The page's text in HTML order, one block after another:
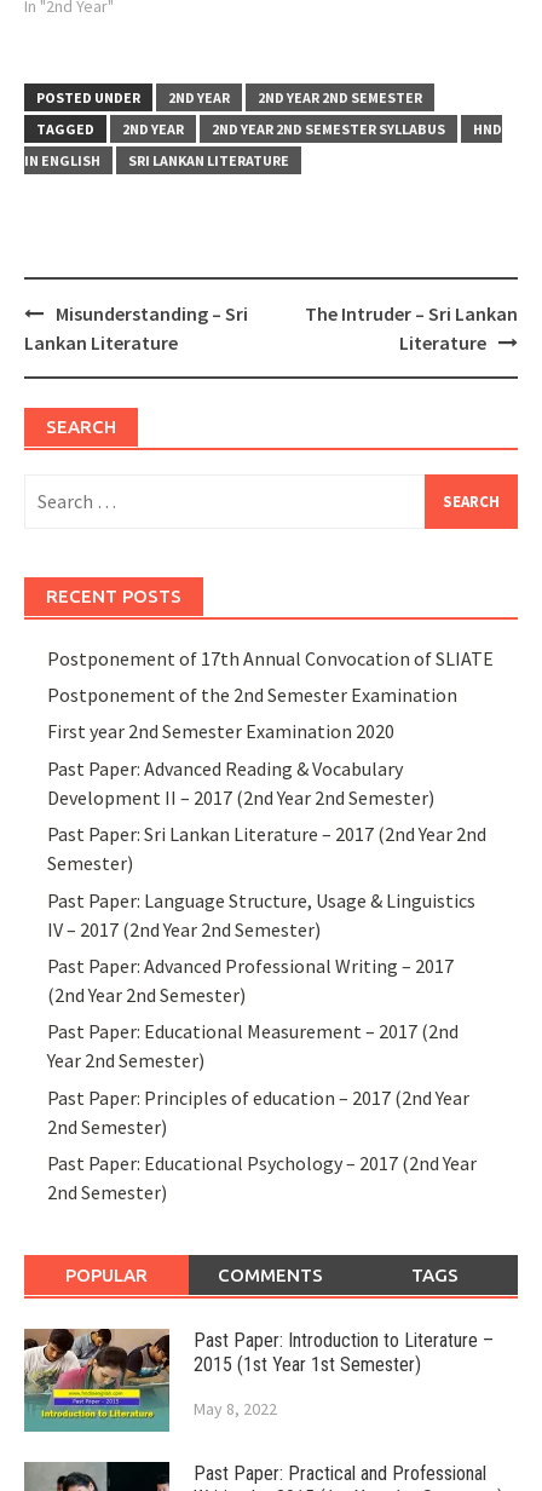
In "2nd Year"
POSTED UNDER 2ND YEAR
2ND YEAR 2ND SEMESTER
TAGGED
2ND YEAR 2ND YEAR 2ND SEMESTER SYLLABUS
HND
IN ENGLISH
SRI LANKAN LITERATURE
Post
navigation
Misunderstanding – Sri
Lankan Literature
The Intruder – Sri Lankan
Literature
SEARCH
for:
RECENT POSTS
Postponement of 17th Annual Convocation of SLIATE
Postponement of the 2nd Semester Examination
First year 2nd Semester Examination 2020
Past Paper: Advanced Reading & Vocabulary
Development II – 2017 (2nd Year 2nd Semester)
Past Paper: Sri Lankan Literature – 2017 (2nd Year 2nd
Semester)
Past Paper: Language Structure, Usage & Linguistics
IV – 2017 (2nd Year 2nd Semester)
Past Paper: Advanced Professional Writing – 2017
(2nd Year 2nd Semester)
Past Paper: Educational Measurement – 2017 (2nd
Year 2nd Semester)
Past Paper: Principles of education – 2017 (2nd Year
2nd Semester)
Past Paper: Educational Psychology – 2017 (2nd Year
2nd Semester)
POPULAR COMMENTS TAGS
Past Paper: Introduction to Literature –
2015 (1st Year 1st Semester)
May 8, 2022
Past Paper: Practical and Professional